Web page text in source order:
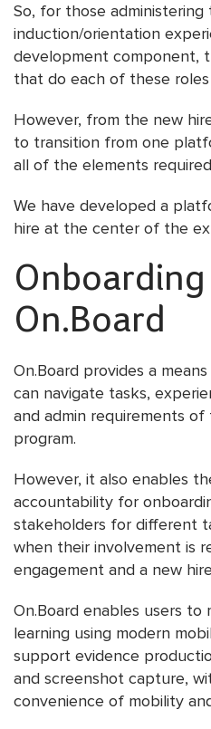
So, for those administering
induction/orientation
development component,
that do each of these roles
However, from the new
to transition from one
all of the elements
We have developed a
hire at the center of the
On.Board
On.Board provides a
can navigate tasks,
and admin requirements
program.
However, it also enables
accountability for
stakeholders for different
when their involvement is
engagement and a new
On.Board enables users to
learning using modern
support evidence
and screenshot capture,
convenience of mobility